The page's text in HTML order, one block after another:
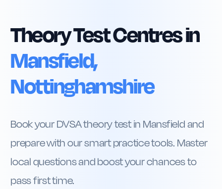
Theory Test Centres in
Mansfield,
Nottinghamshire
Book your DVSA theory test in Mansfield and
prepare with our smart practice tools. Master
local questions and boost your chances to
pass first time.